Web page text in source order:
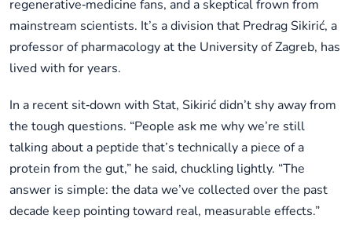
regenerative‑medicine fans, and a skeptical frown from
mainstream scientists. It’s a division that Predrag Sikirić, a
professor of pharmacology at the University of Zagreb, has
lived with for years.
In a recent sit‑down with Stat, Sikirić didn’t shy away from
the tough questions. “People ask me why we’re still
talking about a peptide that’s technically a piece of a
protein from the gut,” he said, chuckling lightly. “The
answer is simple: the data we’ve collected over the past
decade keep pointing toward real, measurable effects.”